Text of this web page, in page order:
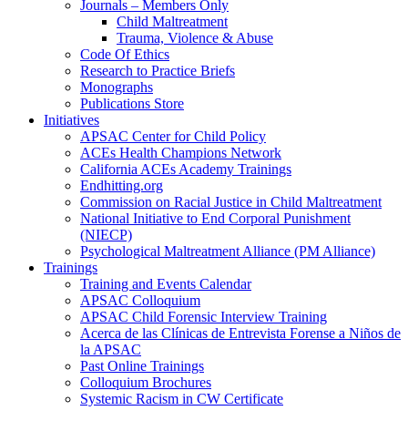
Journals – Members Only
Child Maltreatment
Trauma, Violence & Abuse
Code Of Ethics
Research to Practice Briefs
Monographs
Publications Store
Initiatives
APSAC Center for Child Policy
ACEs Health Champions Network
California ACEs Academy Trainings
Endhitting.org
Commission on Racial Justice in Child Maltreatment
National Initiative to End Corporal Punishment
(NIECP)
Psychological Maltreatment Alliance (PM Alliance)
Trainings
Training and Events Calendar
APSAC Colloquium
APSAC Child Forensic Interview Training
Acerca de las Clínicas de Entrevista Forense a Niños de
la APSAC
Past Online Trainings
Colloquium Brochures
Systemic Racism in CW Certificate